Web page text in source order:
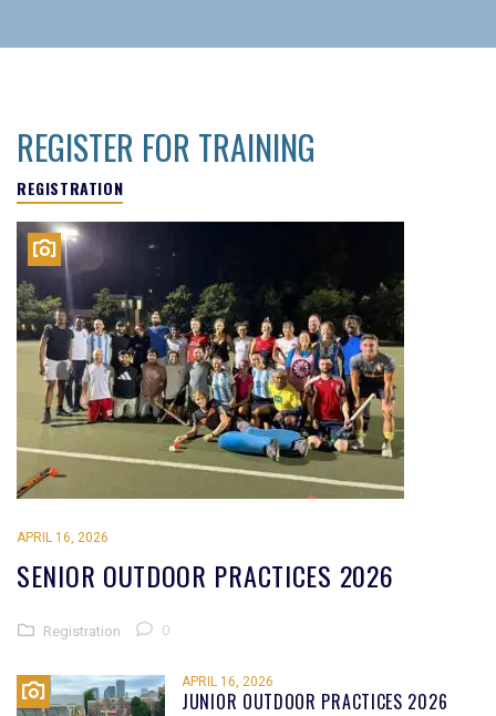
REGISTER FOR TRAINING
REGISTRATION
APRIL 16, 2026
SENIOR OUTDOOR PRACTICES 2026
Registration 0
APRIL 16, 2026
JUNIOR OUTDOOR PRACTICES 2026